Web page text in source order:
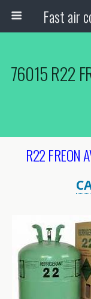
76015 R22
R22 FREON